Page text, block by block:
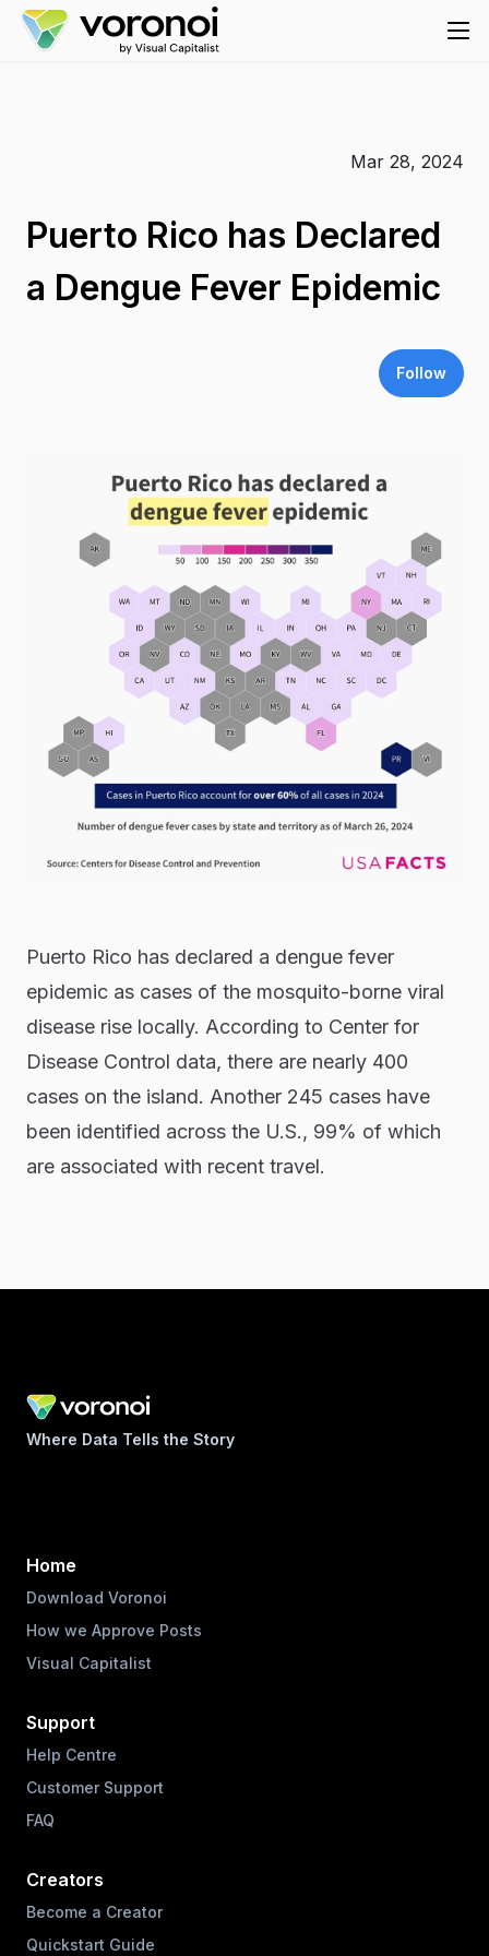
Mar 28, 2024
Puerto Rico has Declared
a Dengue Fever Epidemic
Follow
Puerto Rico has declared a dengue fever
epidemic as cases of the mosquito-borne viral
disease rise locally. According to Center for
Disease Control data, there are nearly 400
cases on the island. Another 245 cases have
been identified across the U.S., 99% of which
are associated with recent travel.
Where Data Tells the Story
Home
Download Voronoi
How we Approve Posts
Visual Capitalist
Support
Help Centre
Customer Support
FAQ
Creators
Become a Creator
Quickstart Guide